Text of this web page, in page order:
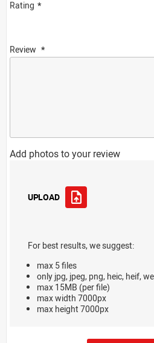
Rating
Review
Add photos to your review
UPLOAD
For best results, we suggest:
max 5 files
only jpg, jpeg, png, heic, heif,
max 15MB (per file)
max width 7000px
max height 7000px